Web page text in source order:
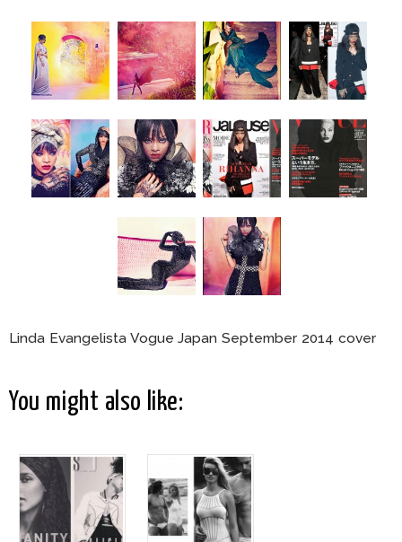
Linda Evangelista Vogue Japan September 2014 cover
You might also like: